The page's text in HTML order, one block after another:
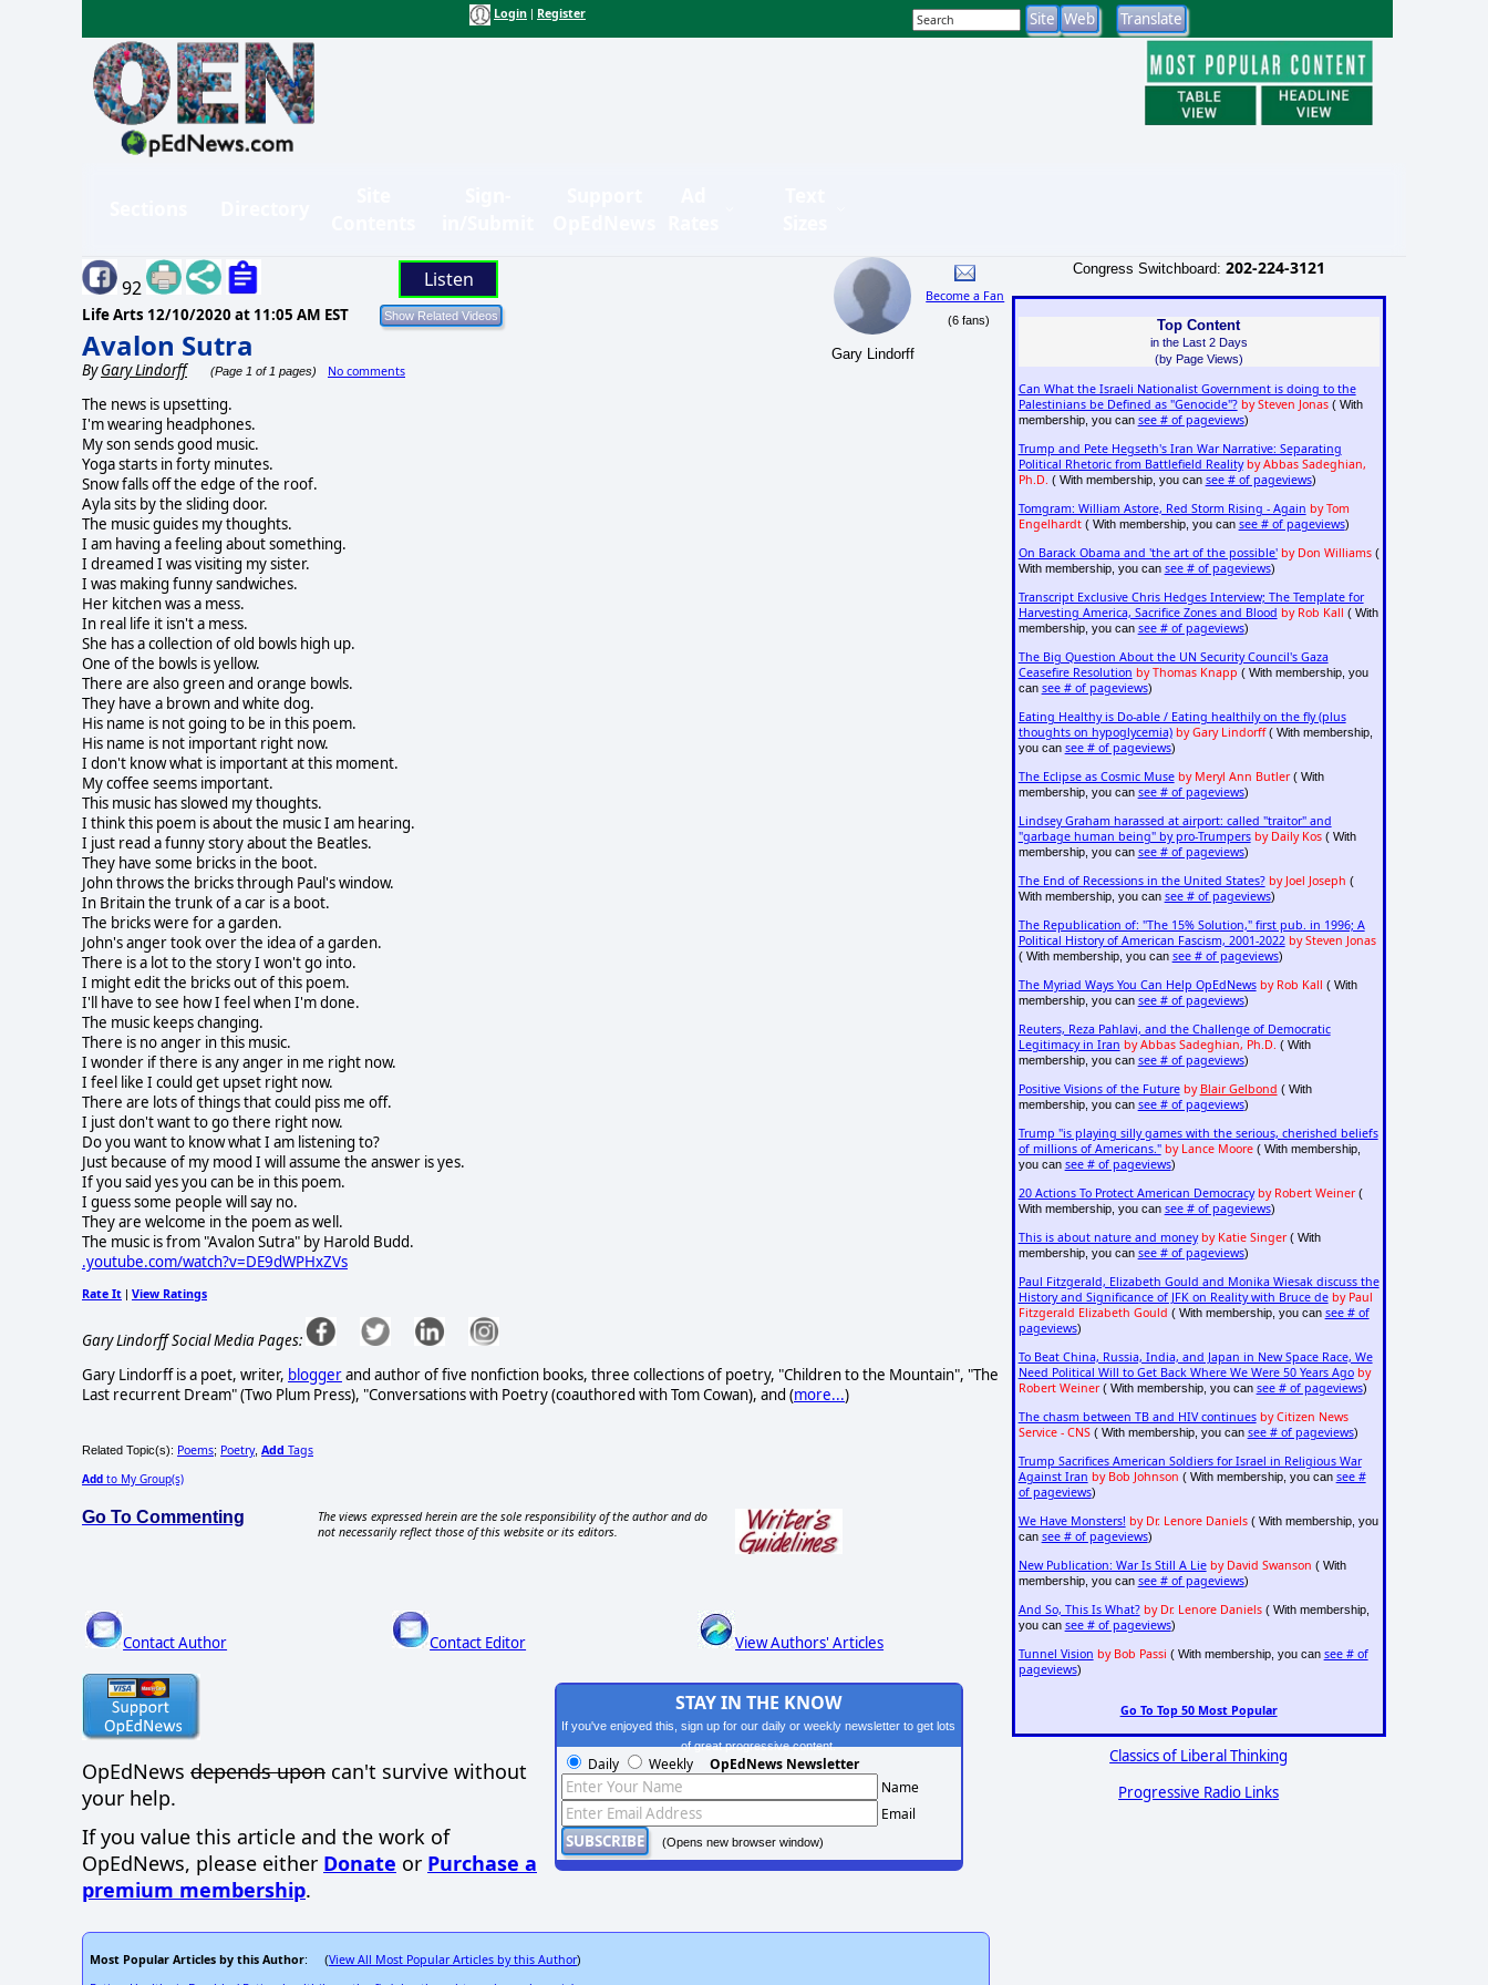
Login Register
92 Listen
Life Arts 12/10/2020 at 11:05 AM EST
Avalon Sutra
ByGary Lindorff (Page 1 of 1 pages) No comments
Gary Lindorff
Become a Fan
(6 fans)
The news is upsetting.
I'm wearing headphones.
My son sends good music.
Yoga starts in forty minutes.
Snow falls off the edge of the roof.
Ayla sits by the sliding door.
The music guides my thoughts.
I am having a feeling about something.
I dreamed I was visiting my sister.
I was making funny sandwiches.
Her kitchen was a mess.
In real life it isn't a mess.
She has a collection of old bowls high up.
One of the bowls is yellow.
There are also green and orange bowls.
They have a brown and white dog.
His name is not going to be in this poem.
His name is not important right now.
I don't know what is important at this moment.
My coffee seems important.
This music has slowed my thoughts.
I think this poem is about the music I am hearing.
I just read a funny story about the Beatles.
They have some bricks in the boot.
John throws the bricks through Paul's window.
In Britain the trunk of a car is a boot.
The bricks were for a garden.
John's anger took over the idea of a garden.
There is a lot to the story I won't go into.
I might edit the bricks out of this poem.
I'll have to see how I feel when I'm done.
The music keeps changing.
There is no anger in this music.
I wonder if there is any anger in me right now.
I feel like I could get upset right now.
There are lots of things that could piss me off.
I just don't want to go there right now.
Do you want to know what I am listening to?
Just because of my mood I will assume the answer is yes.
If you said yes you can be in this poem.
I guess some people will say no.
They are welcome in the poem as well.
The music is from "Avalon Sutra" by Harold Budd.
.youtube.com/watch?v=DE9dWPHxZVs
Rate It | View Ratings
Gary Lindorff Social Media Pages:
Gary Lindorff is a poet, writer, bloggerand author of five nonfiction books, three collections of poetry, "Children to the Mountain", "The
Last recurrent Dream" (Two Plum Press), "Conversations with Poetry (coauthored with Tom Cowan), and (more...)
Related Topic(s): Poems; Poetry, Add Tags
Add to My Group(s)
Go To Commenting
The views expressed herein are the sole responsibility of the author and do
not necessarily reflect those of this website or its editors.
Contact Author Contact Editor View Authors' Articles
OpEdNews depends upon can't survive without
your help.
If you value this article and the work of
OpEdNews, please either Donate or Purchase a
premium membership.
STAY IN THE KNOW
If you've enjoyed this, sign up for our daily or weekly newsletter to get lots
of great progressive content.
Daily Weekly OpEdNews Newsletter
Name
Email
(Opens new browser window)
Most Popular Articles by this Author: (View All Most Popular Articles by this Author)
Congress Switchboard: 202-224-3121
Top Content
in the Last 2 Days
(by Page Views)
Can What the Israeli Nationalist Government is doing to the
Palestinians be Defined as "Genocide"? by Steven Jonas( With
membership, you can see # of pageviews)
Trump and Pete Hegseth's Iran War Narrative: Separating
Political Rhetoric from Battlefield Reality by Abbas Sadeghian,
Ph.D. ( With membership, you can see # of pageviews)
Tomgram: William Astore, Red Storm Rising - Again by Tom
Engelhardt( With membership, you can see # of pageviews)
On Barack Obama and 'the art of the possible' by Don Williams(
With membership, you can see # of pageviews)
Transcript Exclusive Chris Hedges Interview; The Template for
Harvesting America, Sacrifice Zones and Blood by Rob Kall ( With
membership, you can see # of pageviews)
The Big Question About the UN Security Council's Gaza
Ceasefire Resolution by Thomas Knapp ( With membership, you
can see # of pageviews)
Eating Healthy is Do-able / Eating healthily on the fly (plus
thoughts on hypoglycemia) by Gary Lindorff( With membership,
you can see # of pageviews)
The Eclipse as Cosmic Muse by Meryl Ann Butler( With
membership, you can see # of pageviews)
Lindsey Graham harassed at airport: called "traitor" and
"garbage human being" by pro-Trumpers by Daily Kos( With
membership, you can see # of pageviews)
The End of Recessions in the United States? by Joel Joseph (
With membership, you can see # of pageviews)
The Republication of: "The 15% Solution," first pub. in 1996; A
Political History of American Fascism, 2001-2022 by Steven Jonas
( With membership, you can see # of pageviews)
The Myriad Ways You Can Help OpEdNews by Rob Kall ( With
membership, you can see # of pageviews)
Reuters, Reza Pahlavi, and the Challenge of Democratic
Legitimacy in Iran by Abbas Sadeghian, Ph.D. ( With
membership, you can see # of pageviews)
Positive Visions of the Future by Blair Gelbond ( With
membership, you can see # of pageviews)
Trump "is playing silly games with the serious, cherished beliefs
of millions of Americans." by Lance Moore( With membership,
you can see # of pageviews)
20 Actions To Protect American Democracy by Robert Weiner(
With membership, you can see # of pageviews)
This is about nature and money by Katie Singer( With
membership, you can see # of pageviews)
Paul Fitzgerald, Elizabeth Gould and Monika Wiesak discuss the
History and Significance of JFK on Reality with Bruce de by Paul
Fitzgerald Elizabeth Gould ( With membership, you can see # of
pageviews)
To Beat China, Russia, India, and Japan in New Space Race, We
Need Political Will to Get Back Where We Were 50 Years Ago by
Robert Weiner( With membership, you can see # of pageviews)
The chasm between TB and HIV continues by Citizen News
Service - CNS( With membership, you can see # of pageviews)
Trump Sacrifices American Soldiers for Israel in Religious War
Against Iran by Bob Johnson ( With membership, you can see #
of pageviews)
We Have Monsters! by Dr. Lenore Daniels( With membership, you
can see # of pageviews)
New Publication: War Is Still A Lie by David Swanson ( With
membership, you can see # of pageviews)
And So, This Is What? by Dr. Lenore Daniels( With membership,
you can see # of pageviews)
Tunnel Vision by Bob Passi ( With membership, you can see # of
pageviews)
Go To Top 50 Most Popular
Classics of Liberal Thinking
Progressive Radio Links